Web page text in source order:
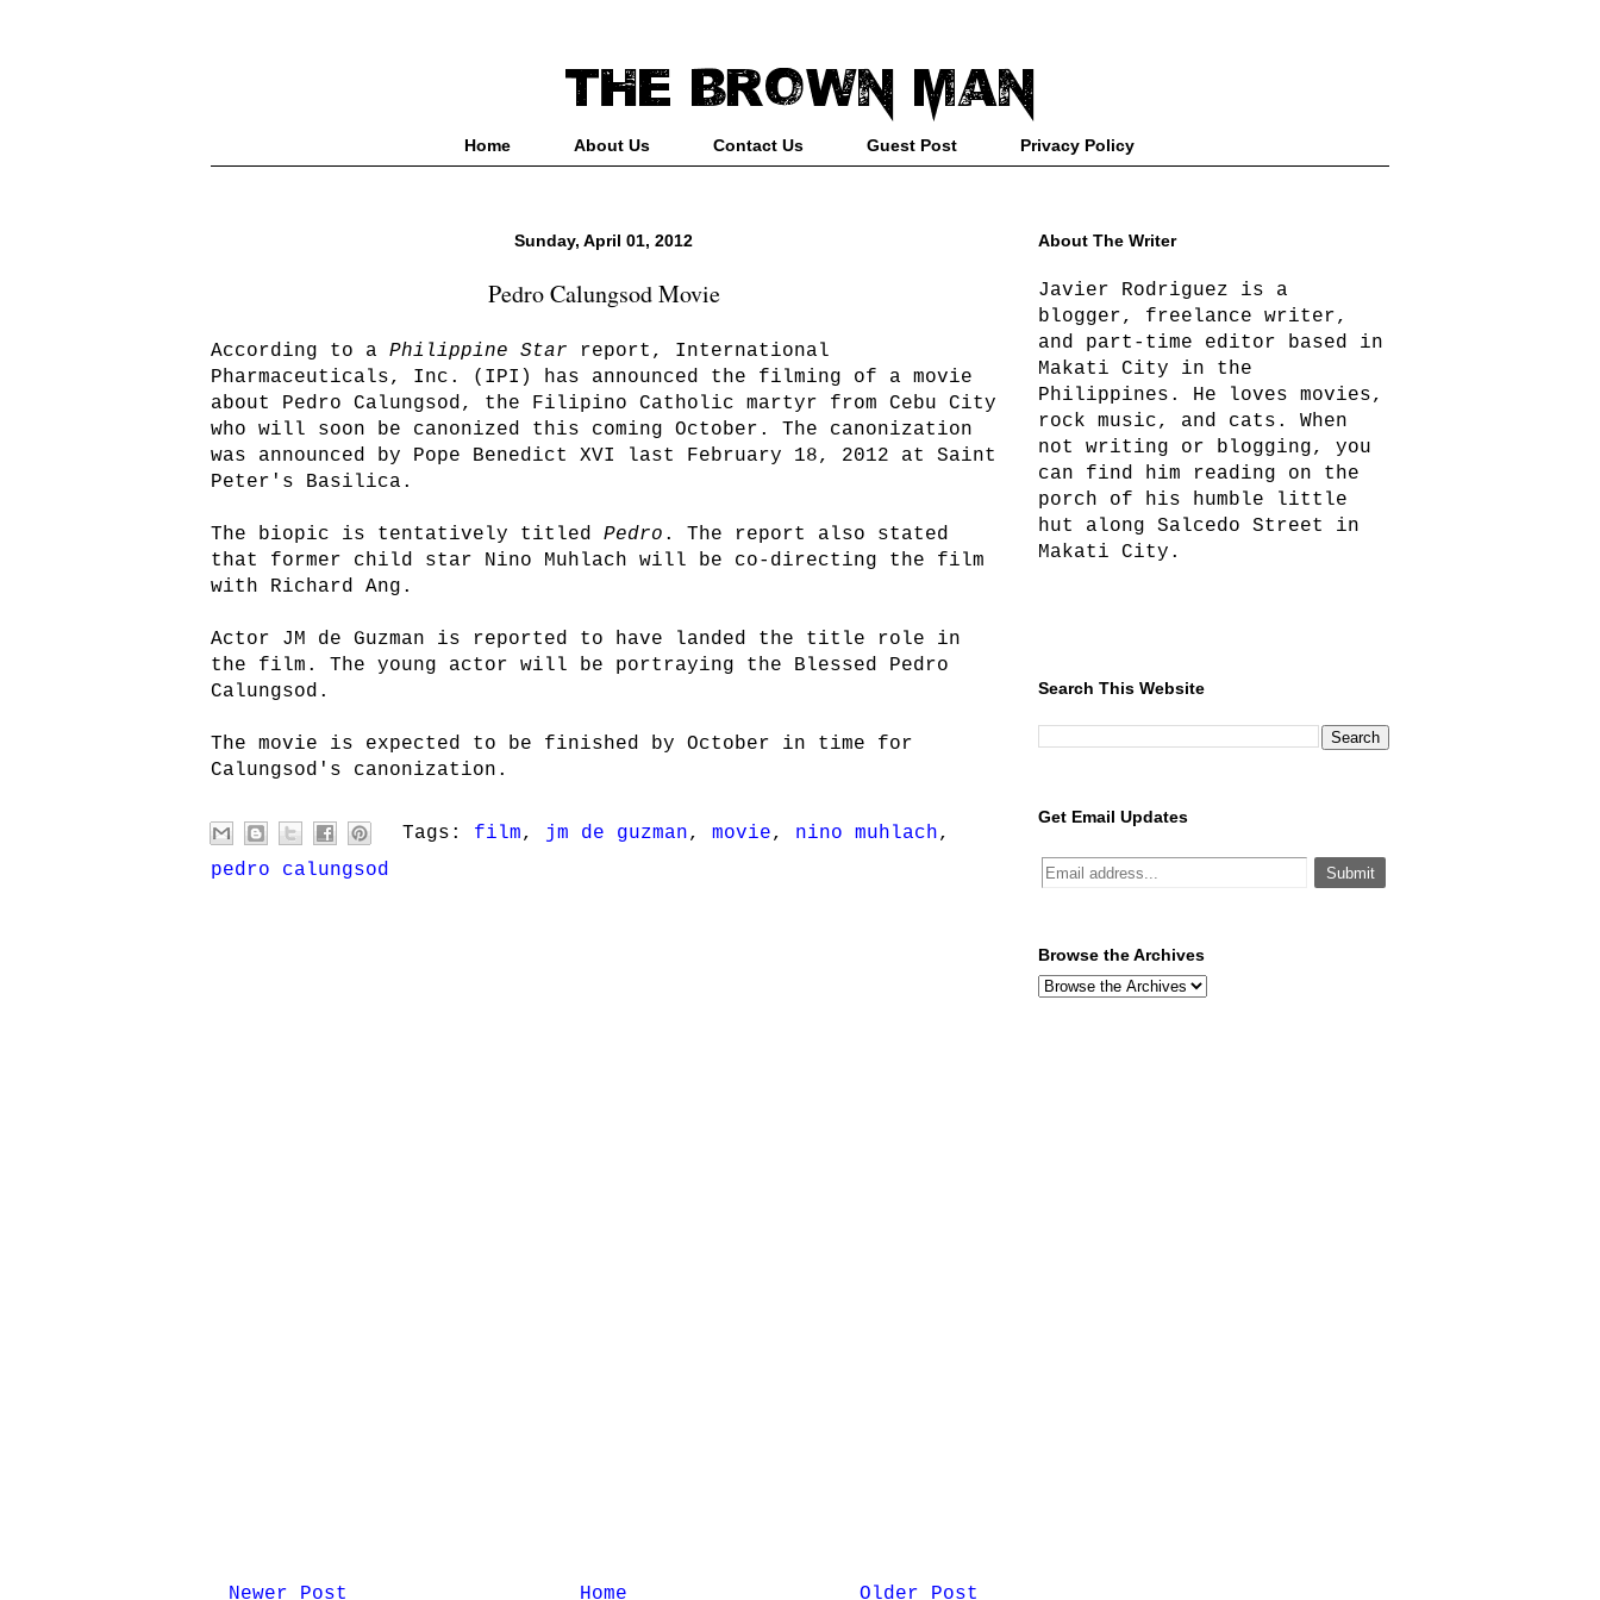
Home About Us Contact Us Guest Post Privacy Policy
Sunday, April 01, 2012
Pedro Calungsod Movie
According to a Philippine Star report, International
Pharmaceuticals, Inc. (IPI) has announced the filming of a movie
about Pedro Calungsod, the Filipino Catholic martyr from Cebu City
who will soon be canonized this coming October. The canonization
was announced by Pope Benedict XVI last February 18, 2012 at Saint
Peter's Basilica.
The biopic is tentatively titled Pedro . The report also stated
that former child star Nino Muhlach will be co-directing the film
with Richard Ang.
Actor JM de Guzman is reported to have landed the title role in
the film. The young actor will be portraying the Blessed Pedro
Calungsod.
The movie is expected to be finished by October in time for
Calungsod's canonization.
Tags: film, jm de guzman, movie, nino muhlach,
pedro calungsod
Newer Post Older Post
Home
About The Writer
Javier Rodriguez is a
blogger, freelance writer,
and part-time editor based in
Makati City in the
Philippines. He loves movies,
rock music, and cats. When
not writing or blogging, you
can find him reading on the
porch of his humble little
hut along Salcedo Street in
Makati City.
Search This Website
Get Email Updates
Browse the Archives